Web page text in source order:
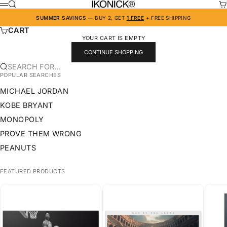
SKIP TO CONTENT IKONICK
MENU
SEARCH
SUMMER SAVINGS — BUY 2, GET 1 FREE + FREE SHIPPING
CART
YOUR CART IS EMPTY
CONTINUE SHOPPING
SEARCH FOR...
POPULAR SEARCHES
MICHAEL JORDAN
KOBE BRYANT
MONOPOLY
PROVE THEM WRONG
PEANUTS
FEATURED PRODUCTS